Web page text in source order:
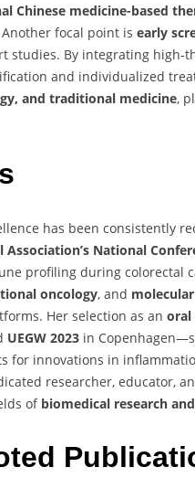
Chinese medicine-based
focal point is early
studies. By integrating
and individualized
and traditional medicine,
has been consistently
Association’s National
profiling during colorectal
oncology, and
Her selection as an oral
UEGW 2023 in
for innovations in
researcher, educator,
of biomedical research